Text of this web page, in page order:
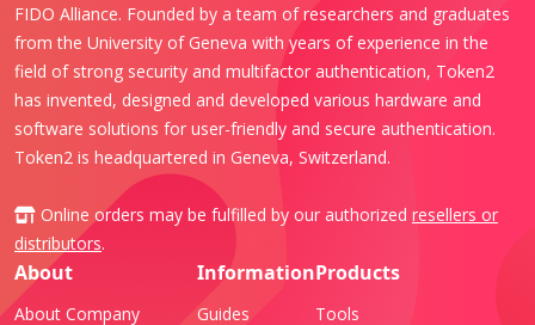
FIDO Alliance. Founded by a team of researchers and graduates
from the University of Geneva with years of experience in the
field of strong security and multifactor authentication, Token2
has invented, designed and developed various hardware and
software solutions for user-friendly and secure authentication.
Token2 is headquartered in Geneva, Switzerland.
Online orders may be fulfilled by our authorized resellers or
distributors.
About
About Company
Information
Guides
Products
Tools